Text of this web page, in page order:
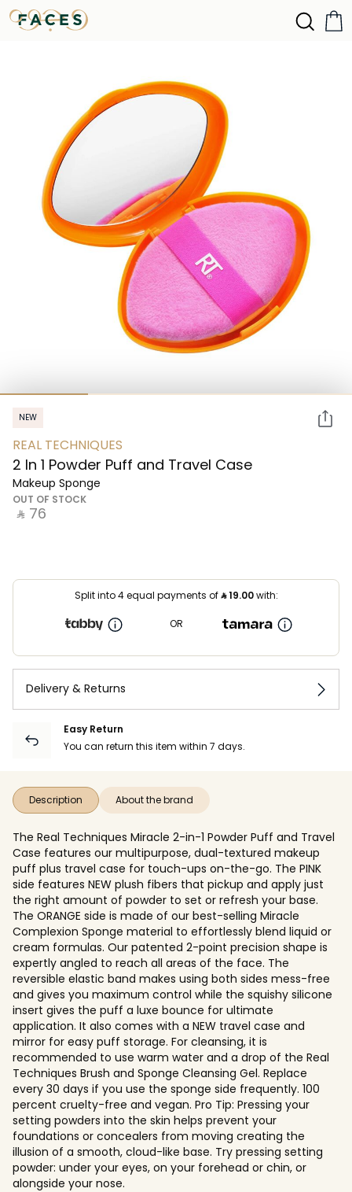
NEW
REAL TECHNIQUES
2 In 1 Powder Puff and Travel Case
Makeup Sponge
OUT OF STOCK
‎ ⃁ ⁦76⁩ ‎
Split into 4 equal payments of⃁19.00with:
OR
Delivery & Returns
Easy Return
You can return this item within 7 days.
Description About the brand
The Real Techniques Miracle 2-in-1 Powder Puff and Travel
Case features our multipurpose, dual-textured makeup
puff plus travel case for touch-ups on-the-go. The PINK
side features NEW plush fibers that pickup and apply just
the right amount of powder to set or refresh your base.
The ORANGE side is made of our best-selling Miracle
Complexion Sponge material to effortlessly blend liquid or
cream formulas. Our patented 2-point precision shape is
expertly angled to reach all areas of the face. The
reversible elastic band makes using both sides mess-free
and gives you maximum control while the squishy silicone
insert gives the puff a luxe bounce for ultimate
application. It also comes with a NEW travel case and
mirror for easy puff storage. For cleansing, it is
recommended to use warm water and a drop of the Real
Techniques Brush and Sponge Cleansing Gel. Replace
every 30 days if you use the sponge side frequently. 100
percent cruelty-free and vegan. Pro Tip: Pressing your
setting powders into the skin helps prevent your
foundations or concealers from moving creating the
illusion of a smooth, cloud-like base. Try pressing setting
powder: under your eyes, on your forehead or chin, or
alongside your nose.